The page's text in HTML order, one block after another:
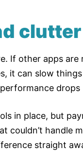
clutter
If other apps
it can slow
drops
in place, but
couldn’t handle
straight